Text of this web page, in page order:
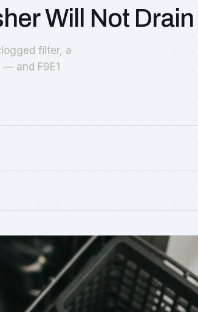
Will Not
filter, a
and F9E1